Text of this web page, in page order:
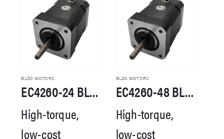
BLDC MOTORS
EC4260-24 BLDC Motor
High-torque,
low-cost
BLDC MOTORS
EC4260-48 BLDC Motor
High-torque,
low-cost